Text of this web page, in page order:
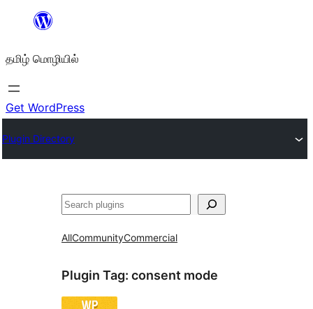
உள்ளடக்கத்திற்கு
தமிழ் மொழியில்
Get WordPress
Plugin Directory
தேடுக
AllCommunityCommercial
Plugin Tag: consent mode